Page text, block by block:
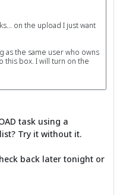
on the upload I just want
as the same user who owns
this box. I will turn on the
task using a
Try it without it.
back later tonight or